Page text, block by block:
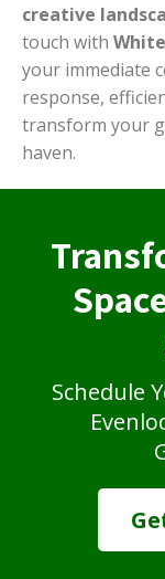
creative
touch with
your immediate
response,
transform your
haven.
Schedule